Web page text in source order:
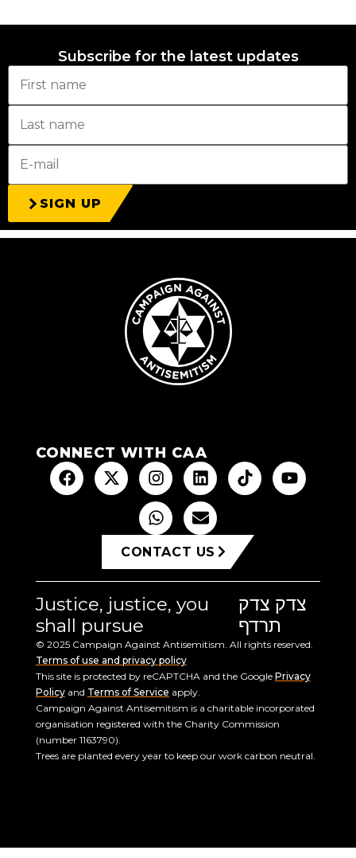
Subscribe for the latest updates
SIGN UP
CONNECT WITH CAA
CONTACT US
Justice, justice, you
shall pursue
צדק צדק
תרדף
© 2025 Campaign Against Antisemitism. All rights reserved.
Terms of use and privacy policy
This site is protected by reCAPTCHA and the Google Privacy
Policyand Terms of Service apply.
Campaign Against Antisemitism is a charitable incorporated
organisation registered with the Charity Commission
(number 1163790).
Trees are planted every year to keep our work carbon neutral.